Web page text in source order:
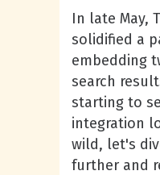
In late May,
solidified a
embedding
search
starting to
integration
wild, let's
further and